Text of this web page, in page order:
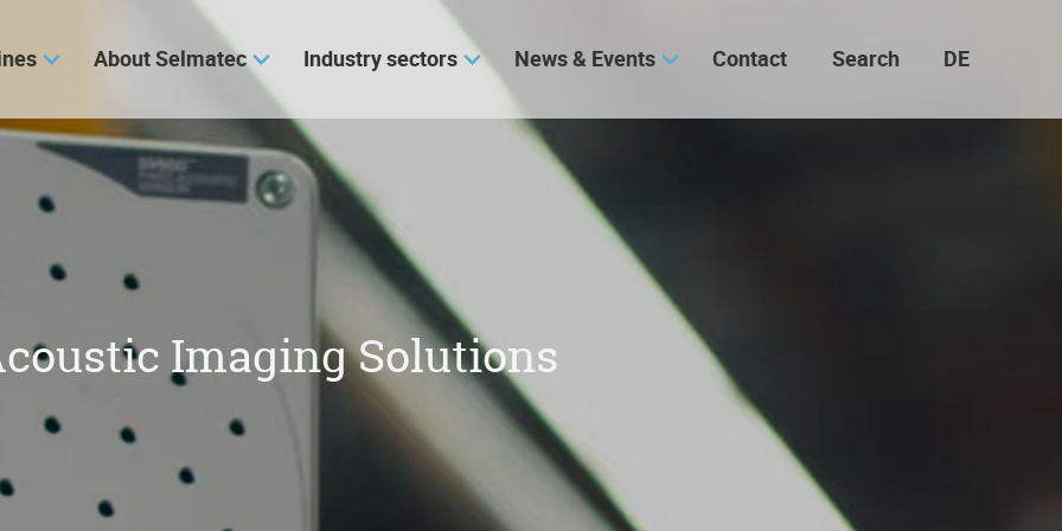
About Selmatec Industry sectors News & Events Contact Search DE
Imaging Solutions